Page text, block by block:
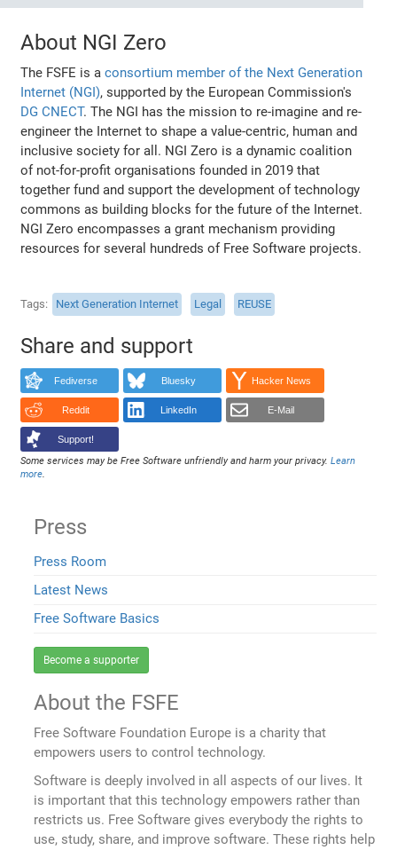
About NGI Zero
The FSFE is aconsortium member of the Next Generation
Internet (NGI), supported by the European Commission's
DG CNECT. The NGI has the mission to re-imagine and re-
engineer the Internet to shape a value-centric, human and
inclusive society for all. NGI Zero is a dynamic coalition
of not-for-profit organisations founded in 2019 that
together fund and support the development of technology
commons as building blocks for the future of the Internet.
NGI Zero encompasses a grant mechanism providing
resources for several hundreds of Free Software projects.
Tags Next Generation Internet Legal REUSE
Share and support
Fediverse Bluesky Hacker News
Reddit LinkedIn E-Mail
Support!
Some services may be Free Software unfriendly and harm your privacy.Learn
more.
Press
Press Room
Latest News
Free Software Basics
Become a supporter
About the FSFE
Free Software Foundation Europe is a charity that
empowers users to control technology.
Software is deeply involved in all aspects of our lives. It
is important that this technology empowers rather than
restricts us. Free Software gives everybody the rights to
use, study, share, and improve software. These rights help